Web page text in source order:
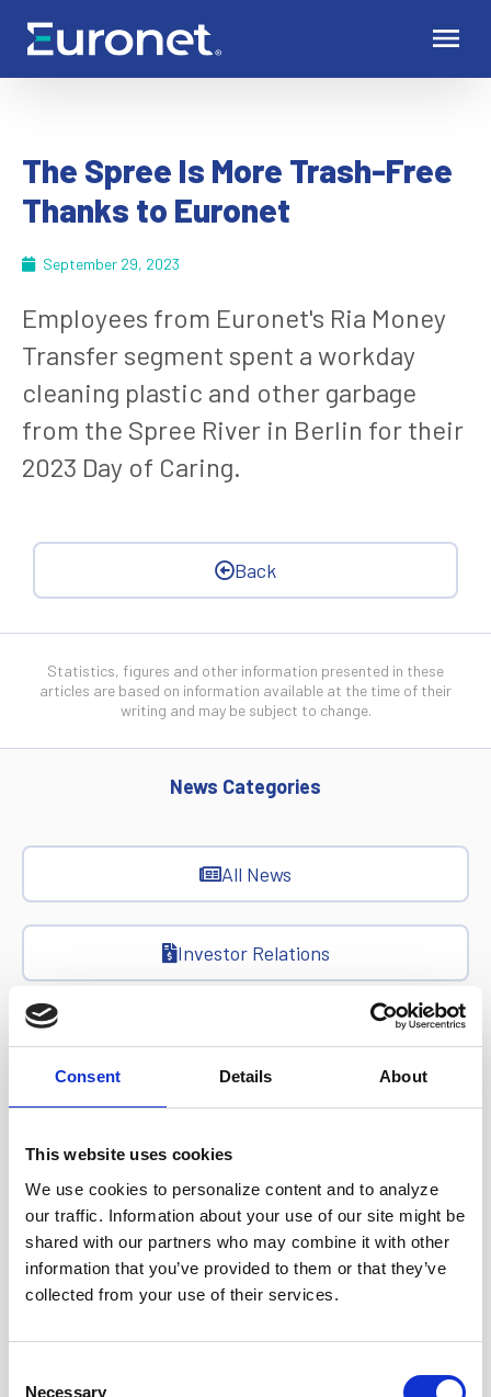
Consent Details About
This website uses cookies
We use cookies to personalize content and to analyze
our traffic. Information about your use of our site might be
shared with our partners who may combine it with other
information that you’ve provided to them or that they’ve
collected from your use of their services.
Necessary
The Spree Is More Trash-Free
Thanks to Euronet
September 29, 2023
Employees from Euronet's Ria Money
Transfer segment spent a workday
cleaning plastic and other garbage
from the Spree River in Berlin for their
2023 Day of Caring.
Back
Statistics, figures and other information presented in these
articles are based on information available at the time of their
writing and may be subject to change.
News Categories
All News
Investor Relations
Euronet Days of Caring
EFT
epay
Ria Money Transfer